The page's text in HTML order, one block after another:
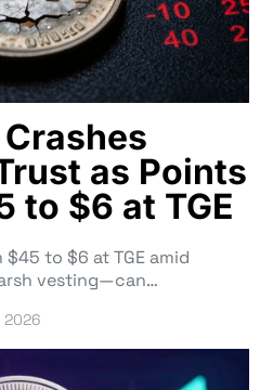
as Points
to $6 at TGE
to $6 at TGE amid
vesting—can…
2026